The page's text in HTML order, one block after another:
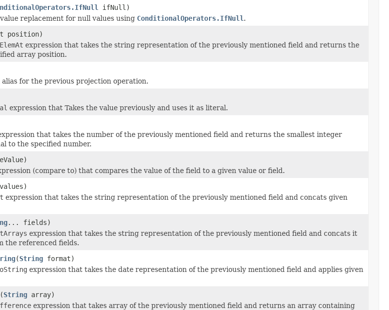
ifNull)
replacement for null values using ConditionalOperators.IfNull .
position)
expression that takes the string representation of the previously mentioned field and returns the
array position.
alias for the previous projection operation.
expression that Takes the value previously and uses it as literal.
that takes the number of the previously mentioned field and returns the smallest integer
to the specified number.
(compare to) that compares the value of the field to a given value or field.
expression that takes the string representation of the previously mentioned field and concats given
... fields)
expression that takes the string representation of the previously mentioned field and concats it
the referenced fields.
(String format)
expression that takes the date representation of the previously mentioned field and applies given
(String array)
expression that takes array of the previously mentioned field and returns an array containing